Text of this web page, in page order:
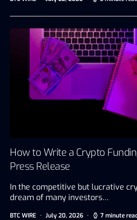
How to Write a Crypto
Press Release
In the competitive but lucrative
dream of many investors…
BTC WIRE July 20, 2026 7 minute